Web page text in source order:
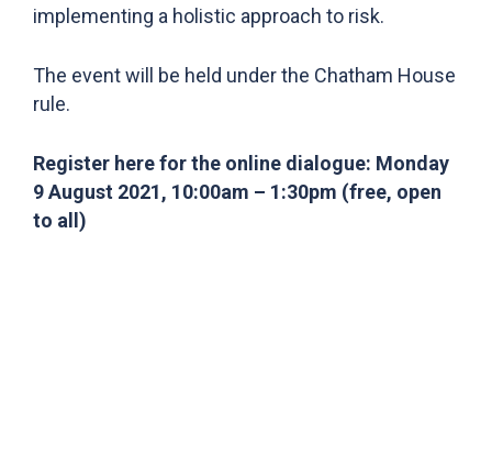
implementing a holistic approach to risk.
The event will be held under the Chatham House
rule.
Register here for the online dialogue: Monday
9 August 2021, 10:00am – 1:30pm (free, open
to all)